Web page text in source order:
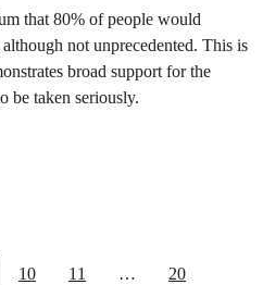
that 80% of people would
not unprecedented. This is
broad support for the
be taken seriously.
10 11 …
20